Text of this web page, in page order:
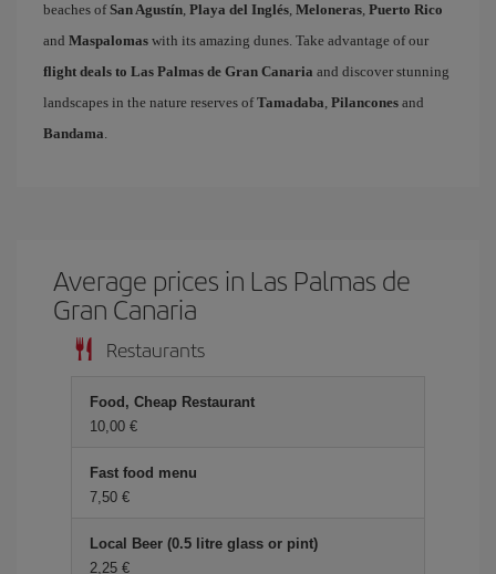
beaches ofSan Agustín, Playa del Inglés, Meloneras, Puerto Rico
and Maspalomas with its amazing dunes. Take advantage of our
flight deals to Las Palmas de Gran Canaria and discover stunning
landscapes in the nature reserves ofTamadaba, Pilancones and
Bandama.
Average prices in Las Palmas de
Gran Canaria
Restaurants
Food, Cheap Restaurant
10,00 €
Fast food menu
7,50 €
Local Beer (0.5 litre glass or pint)
2,25 €